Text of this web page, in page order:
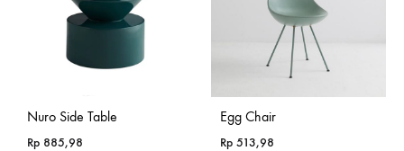
Nuro Side Table
Rp 885,98
Egg Chair
Rp 513,98